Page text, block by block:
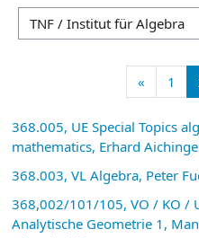
Course categories
« 1
368.005, UE Special Topics
mathematics, Erhard
368.003, VL Algebra, Peter
368,002/101/105, VO / KO /
Analytische Geometrie 1,